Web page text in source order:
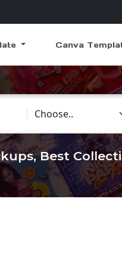
Canva
Choose Category
Best